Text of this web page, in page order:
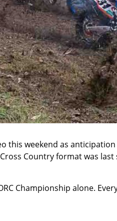
this weekend as
Country format was
Championship alone.